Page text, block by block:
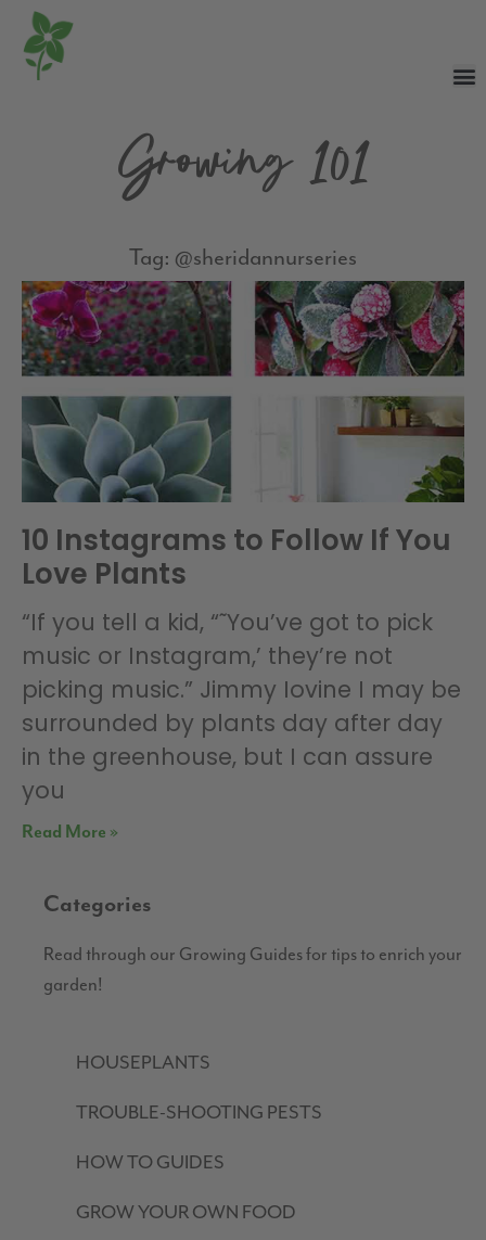
Growing 101
Tag: @sheridannurseries
10 Instagrams to Follow If You
Love Plants
“If you tell a kid, “˜You’ve got to pick
music or Instagram,’ they’re not
picking music.” Jimmy Iovine I may be
surrounded by plants day after day
in the greenhouse, but I can assure
you
Read More »
Categories
Read through our Growing Guides for tips to enrich your
garden!
HOUSEPLANTS
TROUBLE-SHOOTING PESTS
HOW TO GUIDES
GROW YOUR OWN FOOD